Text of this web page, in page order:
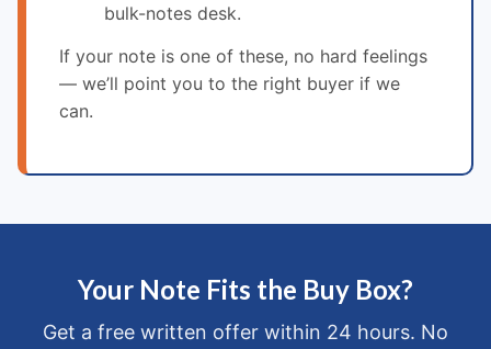
bulk-notes desk.
If your note is one of these, no hard feelings
— we’ll point you to the right buyer if we
can.
Your Note Fits the Buy Box?
Get a free written offer within 24 hours. No